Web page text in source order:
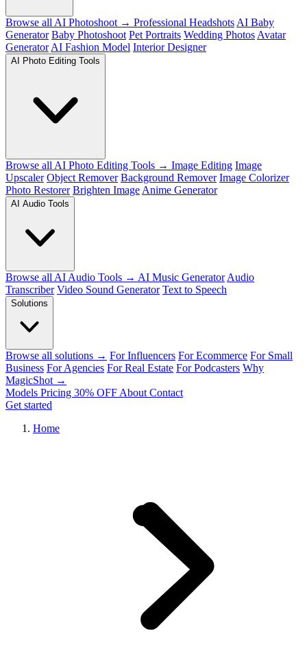
Browse all AI Photoshoot → Professional Headshots AI Baby
Generator Baby Photoshoot Pet Portraits Wedding Photos Avatar
Generator AI Fashion Model Interior Designer
AI Photo Editing Tools
Browse all AI Photo Editing Tools → Image Editing Image
Upscaler Object Remover Background Remover Image Colorizer
Photo Restorer Brighten Image Anime Generator
AI Audio Tools
Browse all AI Audio Tools → AI Music Generator Audio
Transcriber Video Sound Generator Text to Speech
Solutions
Browse all solutions → For Influencers For Ecommerce For Small
Business For Agencies For Real Estate For Podcasters Why
MagicShot →
Models Pricing 30% OFF About Contact
Get started
Home